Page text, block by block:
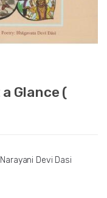
Glance (
Narayani Devi Dasi